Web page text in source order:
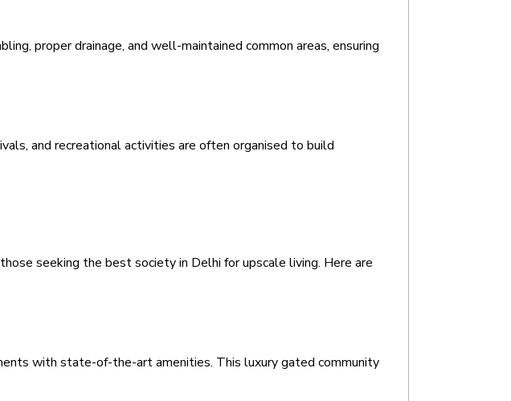
proper drainage, and well-maintained common areas, ensuring
and recreational activities are often organised to build
seeking the best society in Delhi for upscale living. Here are
with state-of-the-art amenities. This luxury gated community